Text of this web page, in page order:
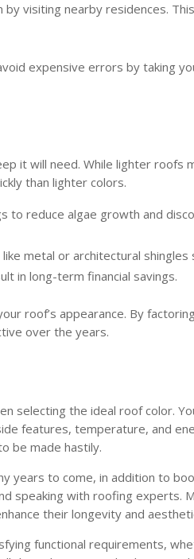
visiting nearby residences.
expensive errors by taking
it will need. While lighter roofs
than lighter colors.
reduce algae growth and
metal or architectural
in long-term financial savings.
roof’s appearance. By
over the years.
selecting the ideal roof color.
features, temperature, and
be made hastily.
years to come, in addition to
speaking with roofing experts.
their longevity and
functional requirements,